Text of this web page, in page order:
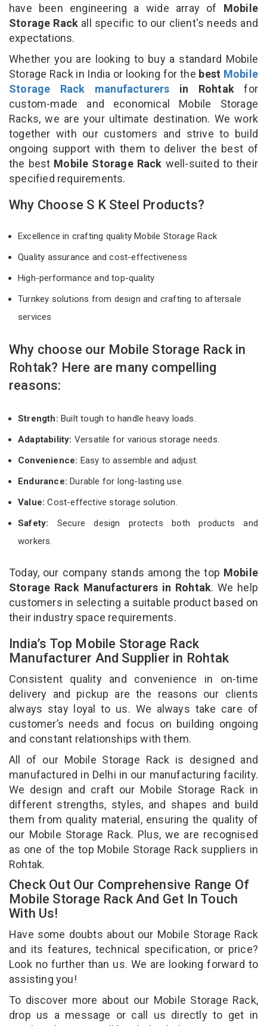
have been engineering a wide array of Mobile
Storage Rack all specific to our client's needs and
expectations.
Whether you are looking to buy a standard Mobile
Storage Rack in India or looking for the best Mobile
Storage Rack manufacturers in Rohtak for
custom-made and economical Mobile Storage
Racks, we are your ultimate destination. We work
together with our customers and strive to build
ongoing support with them to deliver the best of
the best Mobile Storage Rack well-suited to their
specified requirements.
Why Choose S K Steel Products?
Excellence in crafting quality Mobile Storage Rack
Quality assurance and cost-effectiveness
High-performance and top-quality
Turnkey solutions from design and crafting to aftersale
services
Why choose our Mobile Storage Rack in
Rohtak? Here are many compelling
reasons:
Strength: Built tough to handle heavy loads.
Adaptability: Versatile for various storage needs.
Convenience: Easy to assemble and adjust.
Endurance: Durable for long-lasting use.
Value:Cost-effective storage solution.
Safety: Secure design protects both products and
workers.
Today, our company stands among the top Mobile
Storage Rack Manufacturers in Rohtak. We help
customers in selecting a suitable product based on
their industry space requirements.
India’s Top Mobile Storage Rack
Manufacturer And Supplier in Rohtak
Consistent quality and convenience in on-time
delivery and pickup are the reasons our clients
always stay loyal to us. We always take care of
customer’s needs and focus on building ongoing
and constant relationships with them.
All of our Mobile Storage Rack is designed and
manufactured in Delhi in our manufacturing facility.
We design and craft our Mobile Storage Rack in
different strengths, styles, and shapes and build
them from quality material, ensuring the quality of
our Mobile Storage Rack. Plus, we are recognised
as one of the top Mobile Storage Rack suppliers in
Rohtak.
Check Out Our Comprehensive Range Of
Mobile Storage Rack And Get In Touch
With Us!
Have some doubts about our Mobile Storage Rack
and its features, technical specification, or price?
Look no further than us. We are looking forward to
assisting you!
To discover more about our Mobile Storage Rack,
drop us a message or call us directly to get in